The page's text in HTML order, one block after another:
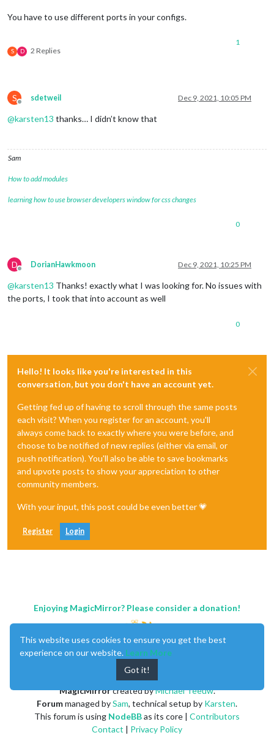
You have to use different ports in your configs.
S D 2 Replies
1
S
Offline
sdetweil Dec 9, 2021, 10:05 PM
@karsten13 thanks… I didn’t know that
Sam
How to add modules
learning how to use browser developers window for css changes
0
D
Offline
DorianHawkmoon Dec 9, 2021, 10:25 PM
@karsten13 Thanks! exactly what I was looking for. No issues with
the ports, I took that into account as well
0
Hello! It looks like you're interested in this
conversation, but you don't have an account yet.
Getting fed up of having to scroll through the same posts
each visit? When you register for an account, you'll
always come back to exactly where you were before, and
choose to be notified of new replies (either via email, or
push notification). You'll also be able to save bookmarks
and upvote posts to show your appreciation to other
community members.
With your input, this post could be even better 💗
Register Login
Enjoying MagicMirror? Please consider a donation!
MagicMirrorcreated byMichael Teeuw.
Forummanaged bySam, technical setup by Karsten.
This forum is using NodeBBas its core | Contributors
Contact | Privacy Policy
This website uses cookies to ensure you get the best
experience on our website. Learn More
Got it!